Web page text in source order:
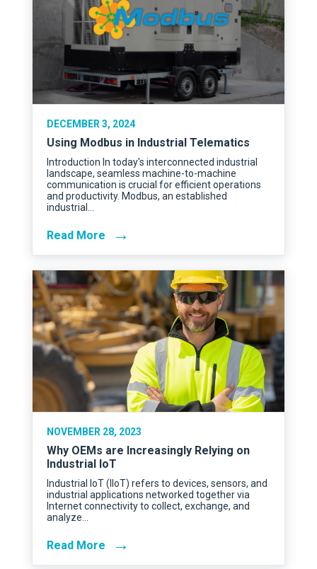
DECEMBER 3, 2024
Using Modbus in Industrial Telematics
Introduction In today's interconnected industrial
landscape, seamless machine-to-machine
communication is crucial for efficient operations
and productivity. Modbus, an established
industrial…
Read More →
NOVEMBER 28, 2023
Why OEMs are Increasingly Relying on
Industrial IoT
Industrial IoT (IIoT) refers to devices, sensors, and
industrial applications networked together via
Internet connectivity to collect, exchange, and
analyze…
Read More →